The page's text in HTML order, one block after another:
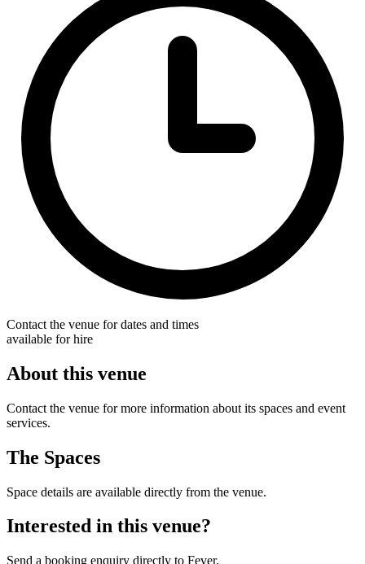
Contact the venue for dates and times
available for hire
About this venue
Contact the venue for more information about its spaces and event
services.
The Spaces
Space details are available directly from the venue.
Interested in this venue?
Send a booking enquiry directly to Fever.